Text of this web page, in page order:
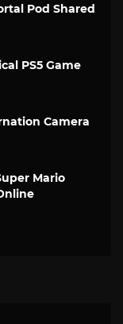
Pod Shared
PS5 Game
Camera
Mario